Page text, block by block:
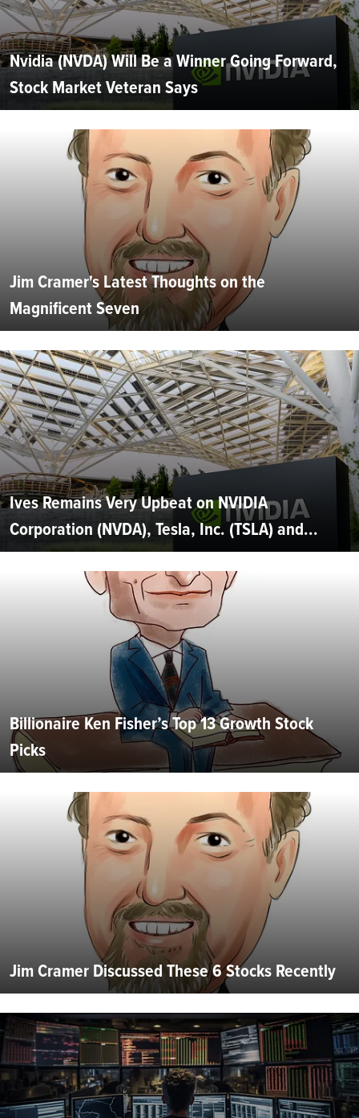
Nvidia (NVDA) Will Be a Winner Going Forward,
Stock Market Veteran Says
Jim Cramer's Latest Thoughts on the
Magnificent Seven
Ives Remains Very Upbeat on NVIDIA
Corporation (NVDA), Tesla, Inc. (TSLA) and...
Billionaire Ken Fisher’s Top 13 Growth Stock
Picks
Jim Cramer Discussed These 6 Stocks Recently